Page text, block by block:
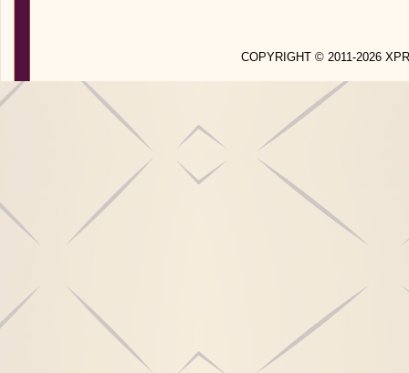
COPYRIGHT © 2011-2026